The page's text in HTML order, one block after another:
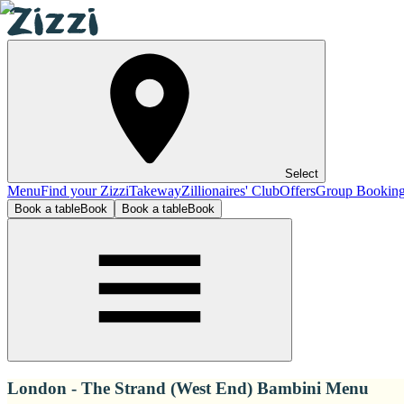
Select
MenuFind your ZizziTakewayZillionaires' ClubOffersGroup
Book a tableBook Book a tableBook
London - The Strand (West End) Bambini Menu